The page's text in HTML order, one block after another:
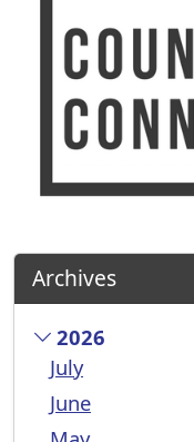
Archives
2026
July
June